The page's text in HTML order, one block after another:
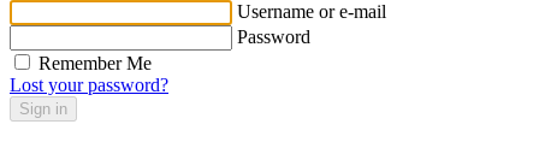
Username or e-mail
Password
Remember Me
Lost your password?